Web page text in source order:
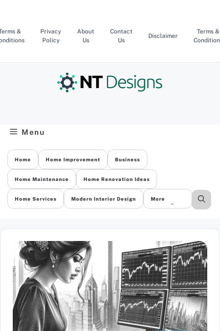
content
&
Privacy
Policy
About
Us
Contact
Us
Disclaimer
Terms &
Menu
Home Home Improvement Business
Home Maintenance Home Renovation Ideas
Home Services Modern Interior Design More